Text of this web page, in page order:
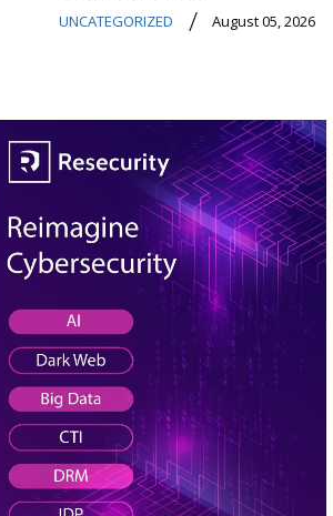
UNCATEGORIZED / August 05, 2026